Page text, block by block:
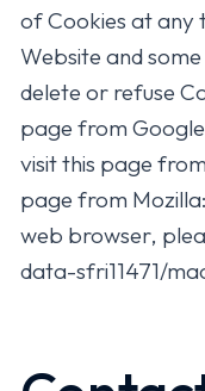
of Cookies at any
Website and
delete or refuse
page from
visit this page
page from
web browser,
data-sfri11471/